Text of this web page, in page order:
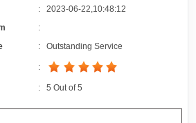
:2023-06-22,10:48:12
:
:Outstanding Service
:
:5 Out of5